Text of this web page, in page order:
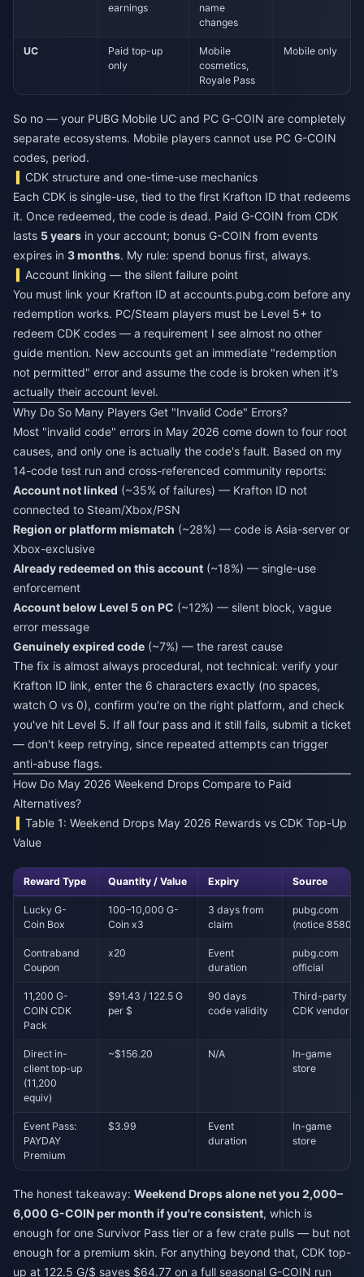
earnings
name
changes
UC
Paid top-up
only
Mobile
cosmetics,
Royale Pass
Mobile only
So no — your PUBG Mobile UC and PC G-COIN are completely
separate ecosystems. Mobile players cannot use PC G-COIN
codes, period.
CDK structure and one-time-use mechanics
Each CDK is single-use, tied to the first Krafton ID that redeems
it. Once redeemed, the code is dead. Paid G-COIN from CDK
lasts 5 years in your account; bonus G-COIN from events
expires in 3 months. My rule: spend bonus first, always.
Account linking — the silent failure point
You must link your Krafton ID at accounts.pubg.com before any
redemption works. PC/Steam players must be Level 5+ to
redeem CDK codes — a requirement I see almost no other
guide mention. New accounts get an immediate "redemption
not permitted" error and assume the code is broken when it's
actually their account level.
Why Do So Many Players Get "Invalid Code" Errors?
Most "invalid code" errors in May 2026 come down to four root
causes, and only one is actually the code's fault. Based on my
14-code test run and cross-referenced community reports:
Account not linked (~35% of failures) — Krafton ID not
connected to Steam/Xbox/PSN
Region or platform mismatch (~28%) — code is Asia-server or
Xbox-exclusive
Already redeemed on this account (~18%) — single-use
enforcement
Account below Level 5 on PC (~12%) — silent block, vague
error message
Genuinely expired code (~7%) — the rarest cause
The fix is almost always procedural, not technical: verify your
Krafton ID link, enter the 6 characters exactly (no spaces,
watch O vs 0), confirm you're on the right platform, and check
you've hit Level 5. If all four pass and it still fails, submit a ticket
— don't keep retrying, since repeated attempts can trigger
anti-abuse flags.
How Do May 2026 Weekend Drops Compare to Paid
Alternatives?
Table 1: Weekend Drops May 2026 Rewards vs CDK Top-Up
Value
Reward Type Quantity / Value Expiry Source
Lucky G-
Coin Box
100–10,000 G-
Coin x3
3 days from
claim
pubg.com
(notice 8580)
Contraband
Coupon
x20
Event
duration
pubg.com
official
11,200 G-
COIN CDK
Pack
$91.43 / 122.5 G
per $
90 days
code validity
Third-party
CDK vendor
Direct in-
client top-up
(11,200
equiv)
~$156.20 N/A
In-game
store
Event Pass:
PAYDAY
Premium
$3.99
Event
duration
In-game
store
The honest takeaway: Weekend Drops alone net you 2,000–
6,000 G-COIN per month if you're consistent, which is
enough for one Survivor Pass tier or a few crate pulls — but not
enough for a premium skin. For anything beyond that, CDK top-
up at 122.5 G/$ saves $64.77 on a full seasonal G-COIN run